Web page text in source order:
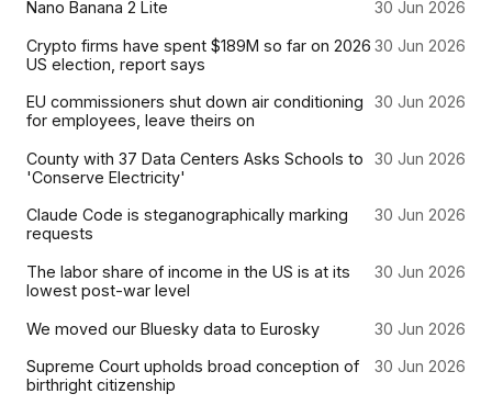
Nano Banana 2 Lite 30 Jun 2026
Crypto firms have spent $189M so far on 2026
US election, report says
30 Jun 2026
EU commissioners shut down air conditioning
for employees, leave theirs on
30 Jun 2026
County with 37 Data Centers Asks Schools to
'Conserve Electricity'
30 Jun 2026
Claude Code is steganographically marking
requests
30 Jun 2026
The labor share of income in the US is at its
lowest post-war level
30 Jun 2026
We moved our Bluesky data to Eurosky 30 Jun 2026
Supreme Court upholds broad conception of
birthright citizenship
30 Jun 2026